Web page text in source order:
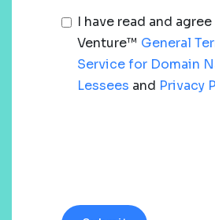
I have read and
Venture™ General
Service for Domain
Lessees and Privacy